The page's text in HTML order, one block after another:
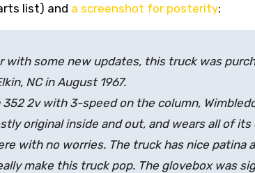
list) and a screenshot for posterity:
with some new updates, this truck was
NC in August 1967.
352 2v with 3-speed on the column,
original inside and out, and wears all of its
with no worries. The truck has nice patina
make this truck pop. The glovebox was